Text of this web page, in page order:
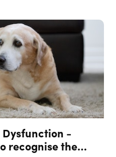
Dysfunction -
recognise the